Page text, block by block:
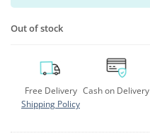
Out of stock
Free Delivery
Shipping Policy
Cash on Delivery